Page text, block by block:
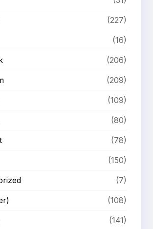
(227)
(16)
(206)
(209)
(109)
(80)
(78)
(150)
(7)
(108)
(141)